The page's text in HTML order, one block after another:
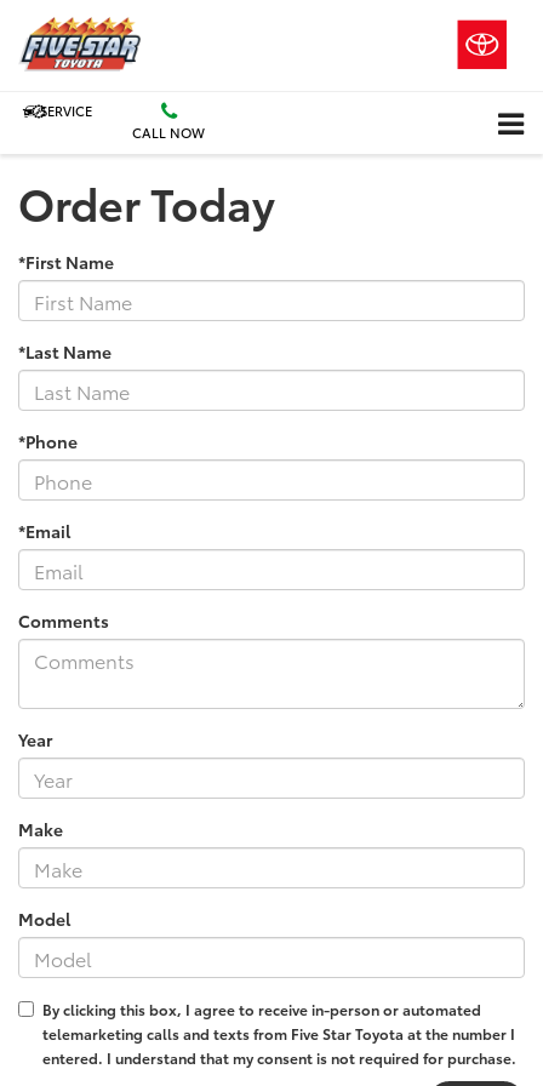
SERVICE
CALL NOW
Order Today
*First Name
*Last Name
*Phone
*Email
Comments
Year
Make
Model
By clicking this box, I agree to receive in-person or automated
telemarketing calls and texts from Five Star Toyota at the number I
entered. I understand that my consent is not required for purchase.